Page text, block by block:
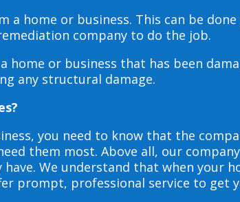
home or business. This can be
company to do the job.
or business that has been
any structural damage.
you need to know that the
them most. Above all, our
We understand that when your
prompt, professional service to get